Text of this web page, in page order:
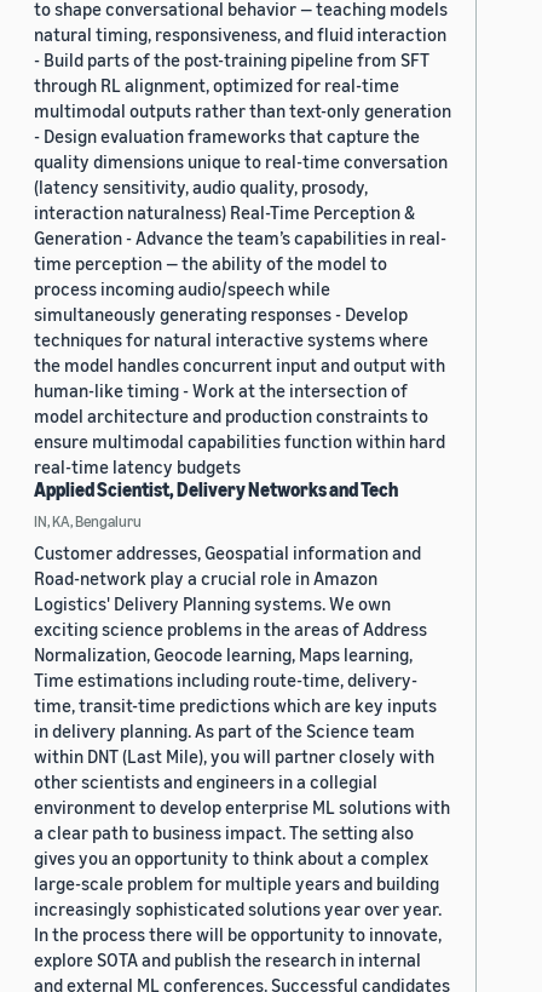
to shape conversational behavior — teaching models
natural timing, responsiveness, and fluid interaction
- Build parts of the post-training pipeline from SFT
through RL alignment, optimized for real-time
multimodal outputs rather than text-only generation
- Design evaluation frameworks that capture the
quality dimensions unique to real-time conversation
(latency sensitivity, audio quality, prosody,
interaction naturalness) Real-Time Perception &
Generation - Advance the team’s capabilities in real-
time perception — the ability of the model to
process incoming audio/speech while
simultaneously generating responses - Develop
techniques for natural interactive systems where
the model handles concurrent input and output with
human-like timing - Work at the intersection of
model architecture and production constraints to
ensure multimodal capabilities function within hard
real-time latency budgets
Applied Scientist, Delivery Networks and Tech
IN, KA, Bengaluru
Customer addresses, Geospatial information and
Road-network play a crucial role in Amazon
Logistics' Delivery Planning systems. We own
exciting science problems in the areas of Address
Normalization, Geocode learning, Maps learning,
Time estimations including route-time, delivery-
time, transit-time predictions which are key inputs
in delivery planning. As part of the Science team
within DNT (Last Mile), you will partner closely with
other scientists and engineers in a collegial
environment to develop enterprise ML solutions with
a clear path to business impact. The setting also
gives you an opportunity to think about a complex
large-scale problem for multiple years and building
increasingly sophisticated solutions year over year.
In the process there will be opportunity to innovate,
explore SOTA and publish the research in internal
and external ML conferences. Successful candidates